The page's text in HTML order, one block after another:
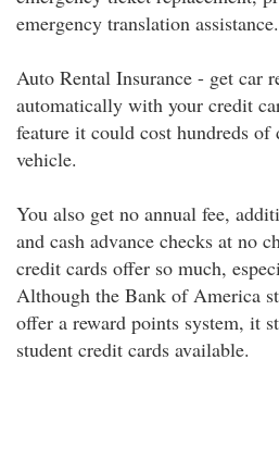
emergency translation assistance.
Auto Rental Insurance - get car
automatically with your credit
feature it could cost hundreds
vehicle.
You also get no annual fee,
and cash advance checks at no
credit cards offer so much,
Although the Bank of America
offer a reward points system, it
student credit cards available.